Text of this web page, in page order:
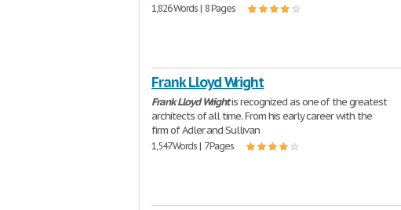
1,826 Words | 8 Pages
Frank Lloyd Wright
FrankLloydWrightis recognized as one of the greatest
architects of all time. From his early career with the
firm of Adler and Sullivan
1,547 Words | 7 Pages